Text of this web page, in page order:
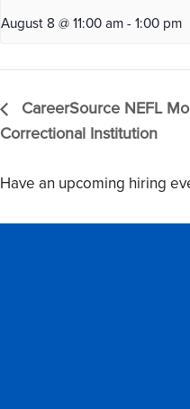
August 8 @ 11:00 am - 1:00 pm
CareerSource NEFL
Correctional Institution
Have an upcoming hiring